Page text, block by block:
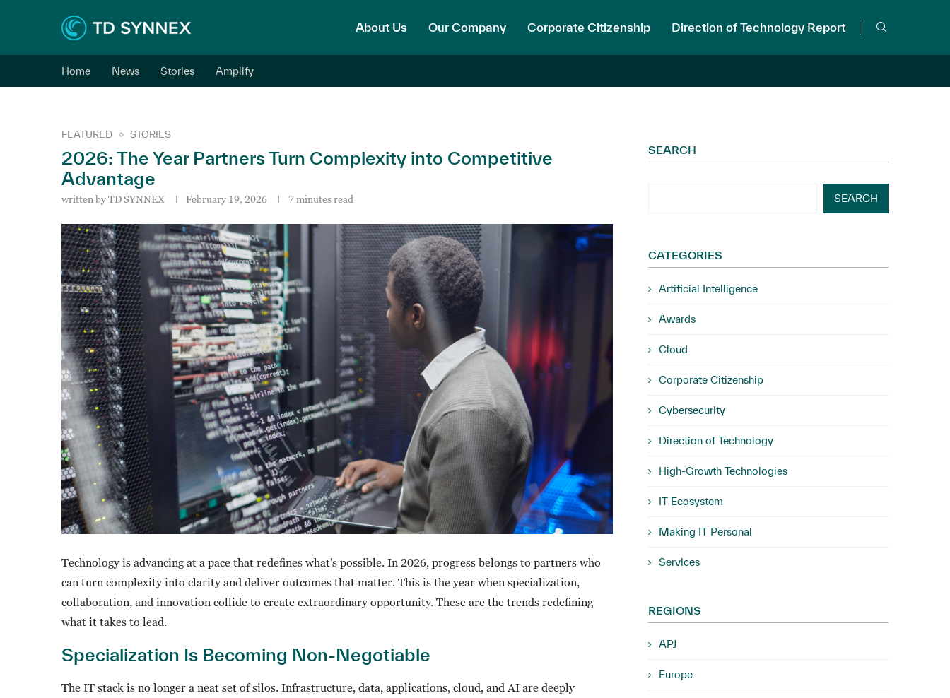
About Us Our Company Corporate Citizenship Direction of Technology Report
Home News Stories Amplify
FEATURED STORIES
2026: The Year Partners Turn Complexity into Competitive
Advantage
written byTD SYNNEX February 19, 2026 7 minutes read
Technology is advancing at a pace that redefines what’s possible. In 2026, progress belongs to partners who
can turn complexity into clarity and deliver outcomes that matter. This is the year when specialization,
collaboration, and innovation collide to create extraordinary opportunity. These are the trends redefining
what it takes to lead.
Specialization Is Becoming Non-Negotiable
The IT stack is no longer a neat set of silos. Infrastructure, data, applications, cloud, and AI are deeply
SEARCH
SEARCH
CATEGORIES
Artificial Intelligence
Awards
Cloud
Corporate Citizenship
Cybersecurity
Direction of Technology
High-Growth Technologies
IT Ecosystem
Making IT Personal
Services
REGIONS
APJ
Europe